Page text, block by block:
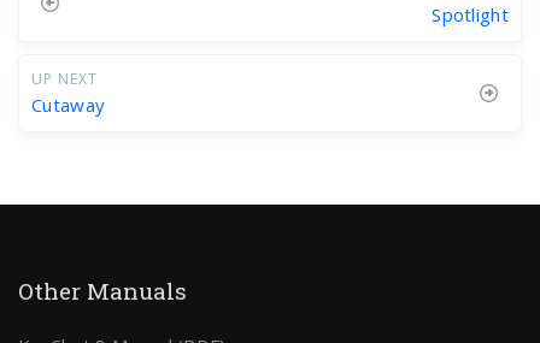
Spotlight
UP NEXT
Cutaway
Other Manuals